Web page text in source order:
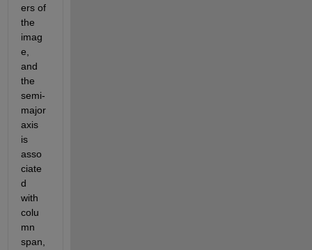
ers of
the
imag
e,
and
the
semi-
major
axis
is
asso
ciate
d
with
colu
mn
span,